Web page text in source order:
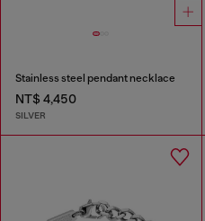
Stainless steel pendant necklace
NT$ 4,450
SILVER